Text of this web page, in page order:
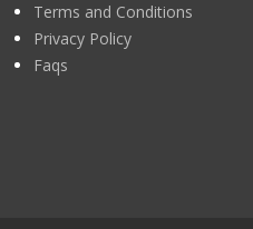
Terms and Conditions
Privacy Policy
Faqs